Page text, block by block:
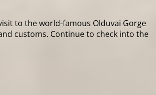
to the world-famous Olduvai Gorge
customs. Continue to check into the